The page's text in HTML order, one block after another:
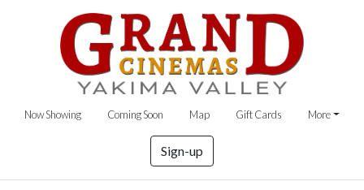
Now Showing Coming Soon Map Gift Cards More
Sign-up